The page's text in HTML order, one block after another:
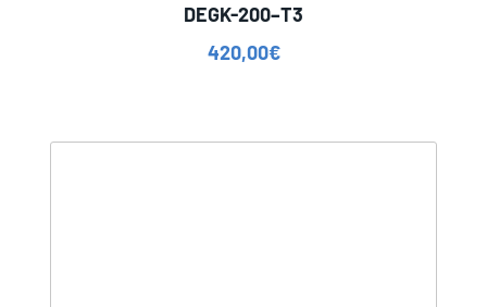
DEGK-200–T3
420,00€